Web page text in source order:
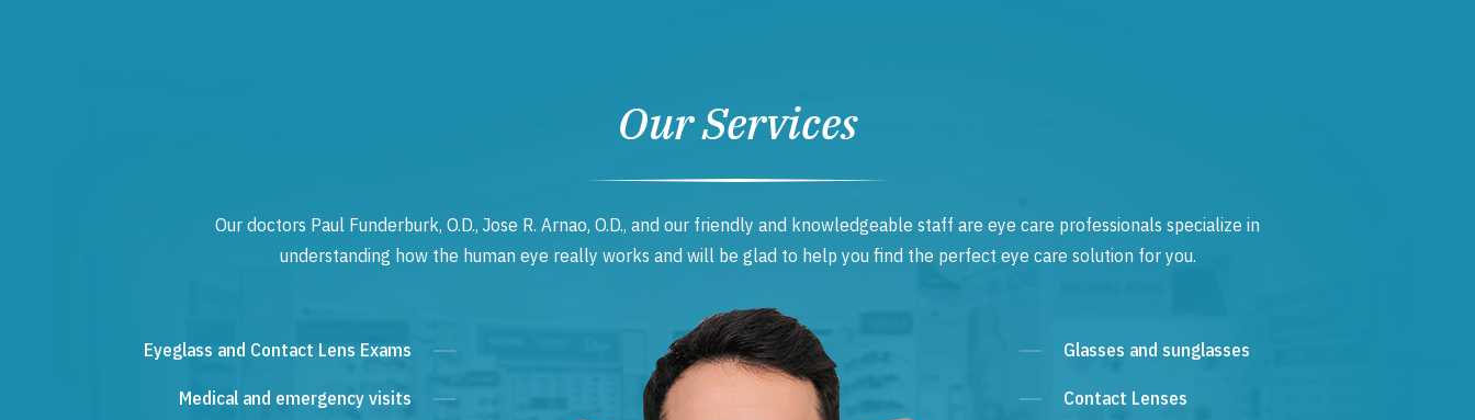
Our Services
Our doctors Paul Funderburk, O.D., Jose R. Arnao, O.D., and our friendly and knowledgeable staff are eye care professionals specialize in
understanding how the human eye really works and will be glad to help you find the perfect eye care solution for you.
Eyeglass and Contact Lens Exams
Medical and emergency visits
Glasses and sunglasses
Contact Lenses